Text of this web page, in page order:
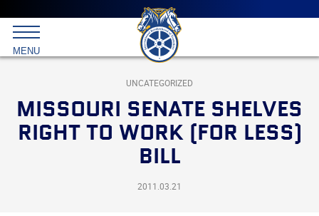
Main
menu
Skip
to
primary
content
International
Brotherhood
Teamsters
MENU
UNCATEGORIZED
MISSOURI SENATE SHELVES
RIGHT TO WORK (FOR LESS)
BILL
2011.03.21